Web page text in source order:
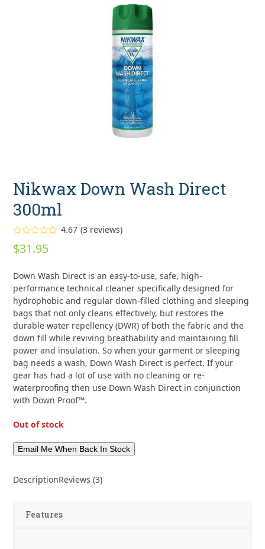
Nikwax Down Wash Direct
300ml
Rated
out of 5
ratings
4.67 (3 reviews)
$31.95
Down Wash Direct is an easy-to-use, safe, high-
performance technical cleaner specifically designed for
hydrophobic and regular down-filled clothing and sleeping
bags that not only cleans effectively, but restores the
durable water repellency (DWR) of both the fabric and the
down fill while reviving breathability and maintaining fill
power and insulation. So when your garment or sleeping
bag needs a wash, Down Wash Direct is perfect. If your
gear has had a lot of use with no cleaning or re-
waterproofing then use Down Wash Direct in conjunction
with Down Proof™.
Out of stock
DescriptionReviews (3)
Features